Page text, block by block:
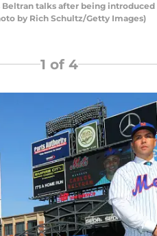
Beltran talks after being
by Rich Schultz/Getty Images)
1 of 4